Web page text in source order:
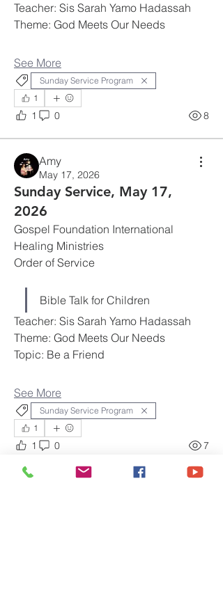
Teacher: Sis Sarah Yamo Hadassah
Theme: God Meets Our Needs
See More
Sunday Service Program
1
1 0 8
Amy
May 17, 2026
Sunday Service, May 17,
2026
Gospel Foundation International
Healing Ministries
Order of Service
Bible Talk for Children
Teacher: Sis Sarah Yamo Hadassah
Theme: God Meets Our Needs
Topic: Be a Friend
See More
Sunday Service Program
1
1 0 7